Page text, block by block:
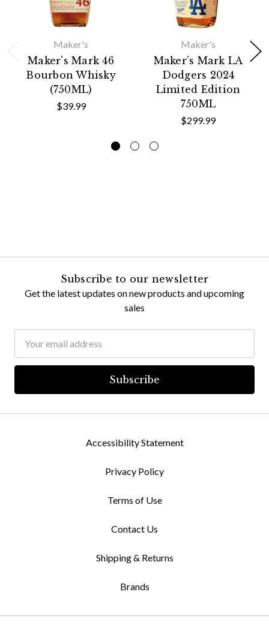
Maker's
Maker's Mark 46
Bourbon Whisky
(750ML)
$39.99
Maker's
Maker’s Mark LA
Dodgers 2024
Limited Edition
750ML
$299.99
Subscribe to our newsletter
Get the latest updates on new products and upcoming
sales
Address
Accessibility Statement
Privacy Policy
Terms of Use
Contact Us
Shipping & Returns
Brands